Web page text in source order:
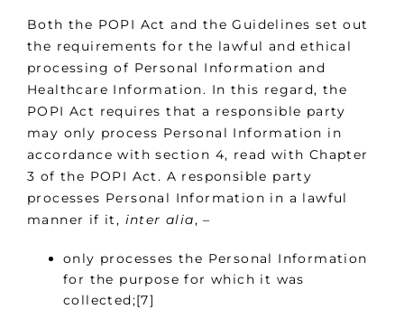
Both the POPI Act and the Guidelines set out
the requirements for the lawful and ethical
processing of Personal Information and
Healthcare Information. In this regard, the
POPI Act requires that a responsible party
may only process Personal Information in
accordance with section 4, read with Chapter
3 of the POPI Act. A responsible party
processes Personal Information in a lawful
manner if it, inter alia, –
only processes the Personal Information
for the purpose for which it was
collected;[7]